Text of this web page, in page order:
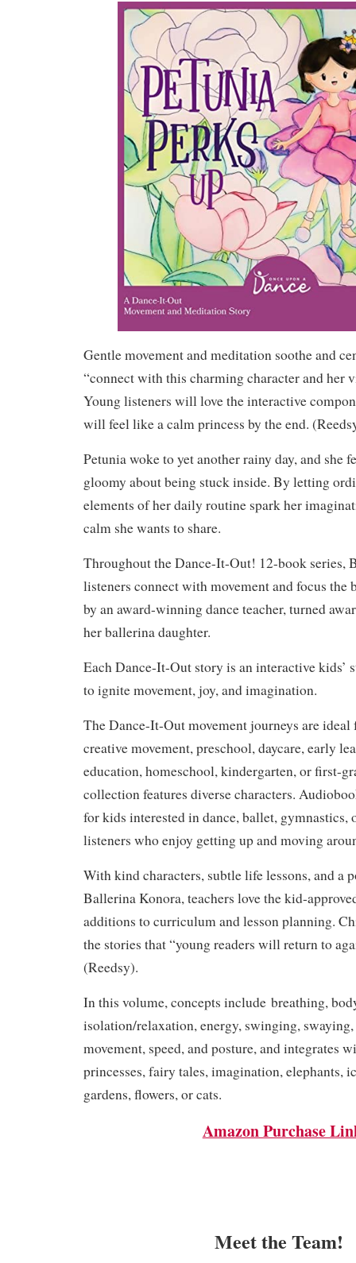
Gentle movement and meditation soothe and
“connect with this charming character and
Young listeners will love the interactive
will feel like a calm princess by the end. (
Petunia woke to yet another rainy day, and she
gloomy about being stuck inside. By letting
elements of her daily routine spark her
calm she wants to share.
Throughout the Dance-It-Out! 12-book series,
listeners connect with movement and focus the
by an award-winning dance teacher, turned
her ballerina daughter.
Each Dance-It-Out story is an interactive kids’
to ignite movement, joy, and imagination.
The Dance-It-Out movement journeys are ideal
creative movement, preschool, daycare, early
education, homeschool, kindergarten, or first-
collection features diverse characters.
for kids interested in dance, ballet, gymnastics,
listeners who enjoy getting up and moving
With kind characters, subtle life lessons, and a
Ballerina Konora, teachers love the kid-
additions to curriculum and lesson planning.
the stories that “young readers will return to
(Reedsy).
In this volume, concepts include breathing,
isolation/relaxation, energy, swinging,
movement, speed, and posture, and integrates
princesses, fairy tales, imagination, elephants,
gardens, flowers, or cats.
Amazon Purchase
Meet the Team!